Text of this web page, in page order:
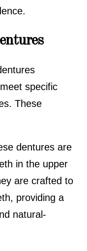
specific
These
dentures are
in the upper
are crafted to
providing a
natural-